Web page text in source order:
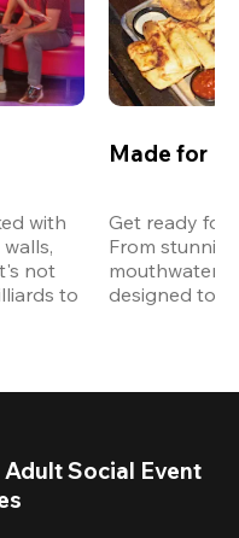
with
not
to
Made for
Get ready for
From
designed to
Social Event